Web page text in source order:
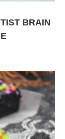
BRAIN